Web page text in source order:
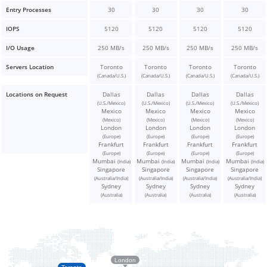
Entry Processes 30 30 30 30
IOPS 5120 5120 5120 5120
I/O Usage 250 MB/s 250 MB/s 250 MB/s 250 MB/s
Servers Location Toronto
(Canada/U.S.)
Toronto
(Canada/U.S.)
Toronto
(Canada/U.S.)
Toronto
(Canada/U.S.)
Locations on Request Dallas
(U.S./Mexico)
Mexico
(Mexico)
London
(Europe)
Frankfurt
(Europe)
Mumbai (India)
Singapore
(Australia/India)
Sydney
(Australia)
Dallas
(U.S./Mexico)
Mexico
(Mexico)
London
(Europe)
Frankfurt
(Europe)
Mumbai(India)
Singapore
(Australia/India)
Sydney
(Australia)
Dallas
(U.S./Mexico)
Mexico
(Mexico)
London
(Europe)
Frankfurt
(Europe)
Mumbai (India)
Singapore
(Australia/India)
Sydney
(Australia)
Dallas
(U.S./Mexico)
Mexico
(Mexico)
London
(Europe)
Frankfurt
(Europe)
Mumbai (India)
Singapore
(Australia/India)
Sydney
(Australia)
London